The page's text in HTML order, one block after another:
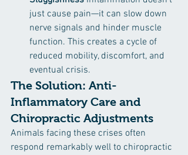
just cause pain—it can slow down
nerve signals and hinder muscle
function. This creates a cycle of
reduced mobility, discomfort, and
eventual crisis.
The Solution: Anti-
Inflammatory Care and
Chiropractic Adjustments
Animals facing these crises often
respond remarkably well to chiropractic